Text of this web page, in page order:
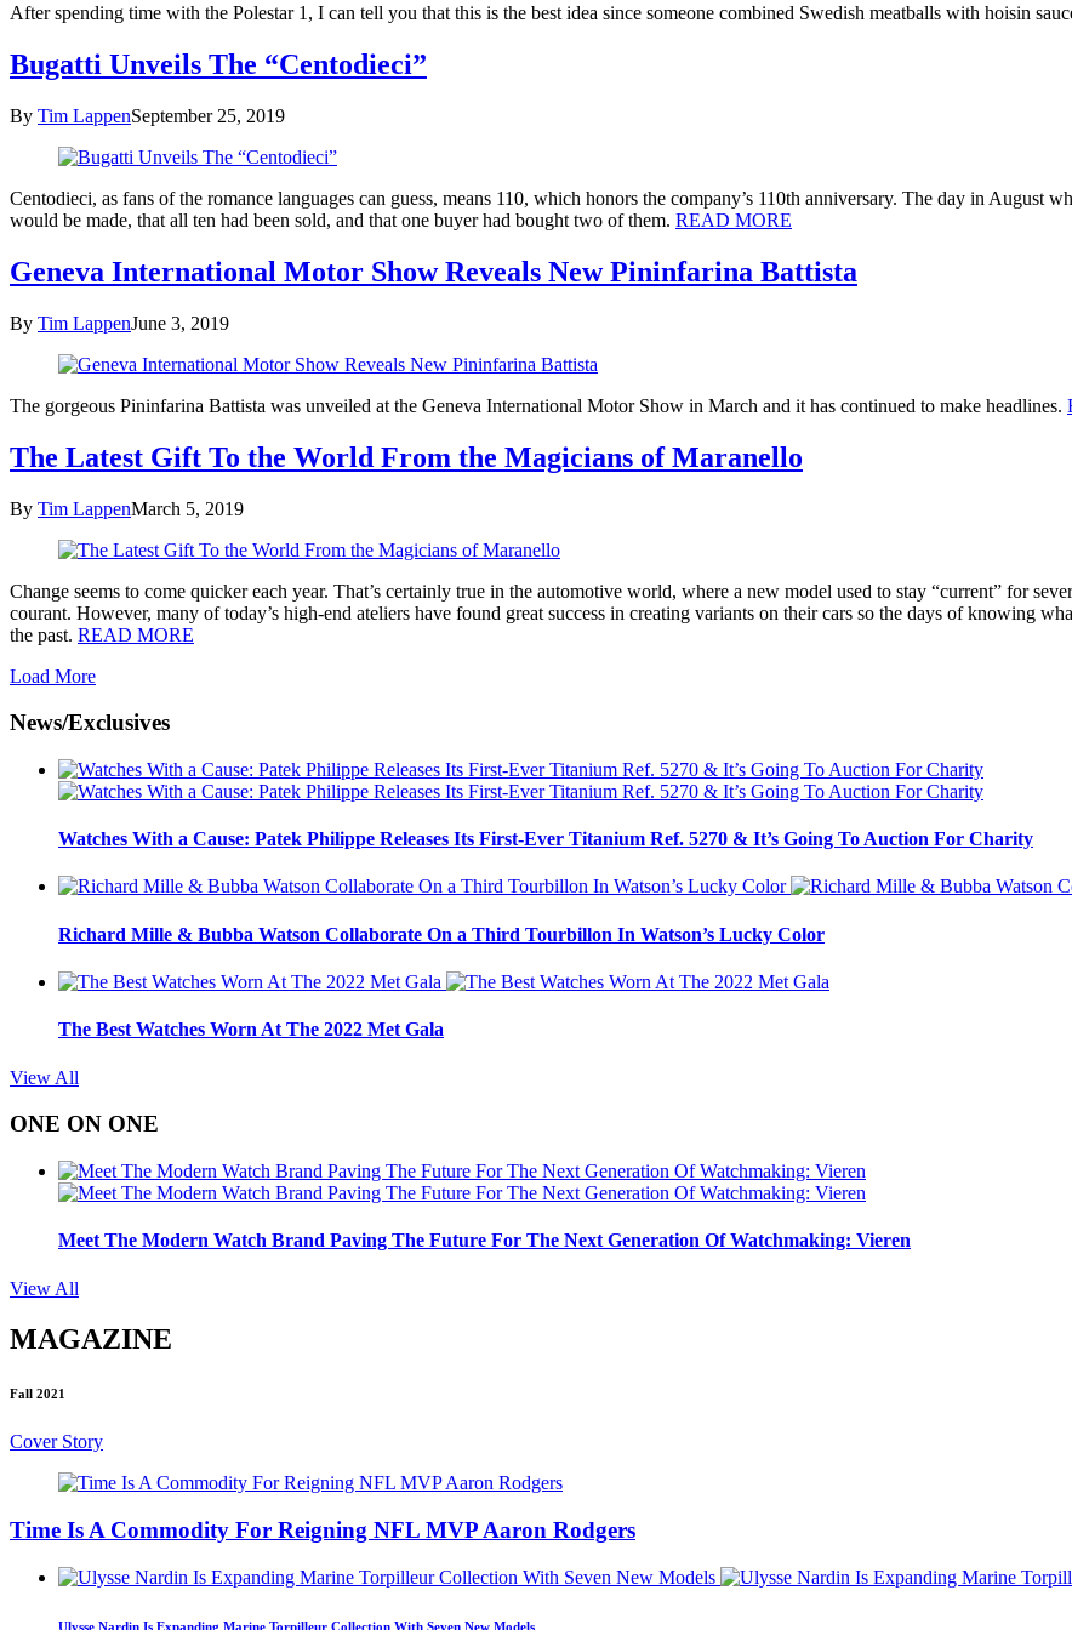
After spending time with the Polestar 1, I can tell you that this is the best idea since someone combined Swedish meatballs with hoisin
Bugatti Unveils The “Centodieci”
By Tim LappenSeptember 25, 2019
Centodieci, as fans of the romance languages can guess, means 110, which honors the company’s 110th anniversary. The day in August
would be made, that all ten had been sold, and that one buyer had bought two of them. READ MORE
Geneva International Motor Show Reveals New Pininfarina Battista
By Tim LappenJune 3, 2019
The gorgeous Pininfarina Battista was unveiled at the Geneva International Motor Show in March and it has continued to make headlines.
The Latest Gift To the World From the Magicians of Maranello
By Tim LappenMarch 5, 2019
Change seems to come quicker each year. That’s certainly true in the automotive world, where a new model used to stay “current” for
courant. However, many of today’s high-end ateliers have found great success in creating variants on their cars so the days of knowing
the past. READ MORE
Load More
News/Exclusives
Watches With a Cause: Patek Philippe Releases Its First-Ever Titanium Ref. 5270 & It’s Going To Auction For Charity
Richard Mille & Bubba Watson Collaborate On a Third Tourbillon In Watson’s Lucky Color
The Best Watches Worn At The 2022 Met Gala
View All
ONE ON ONE
Meet The Modern Watch Brand Paving The Future For The Next Generation Of Watchmaking: Vieren
View All
MAGAZINE
Fall 2021
Cover Story
Time Is A Commodity For Reigning NFL MVP Aaron Rodgers
Ulysse Nardin Is Expanding Marine Torpilleur Collection With Seven New Models